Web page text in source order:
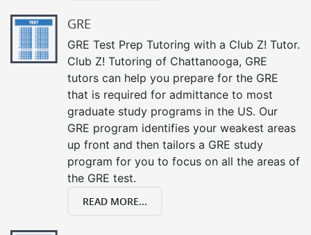
GRE
GRE Test Prep Tutoring with a Club Z! Tutor.
Club Z! Tutoring of Chattanooga, GRE
tutors can help you prepare for the GRE
that is required for admittance to most
graduate study programs in the US. Our
GRE program identifies your weakest areas
up front and then tailors a GRE study
program for you to focus on all the areas of
the GRE test.
READ MORE...